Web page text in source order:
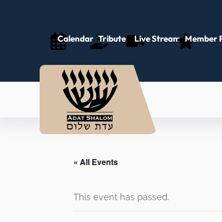
Calendar Tributes Live Stream Member
« All Events
This event has passed.